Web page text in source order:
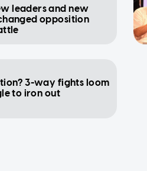
leaders and new
opposition
3-way fights loom
to iron out